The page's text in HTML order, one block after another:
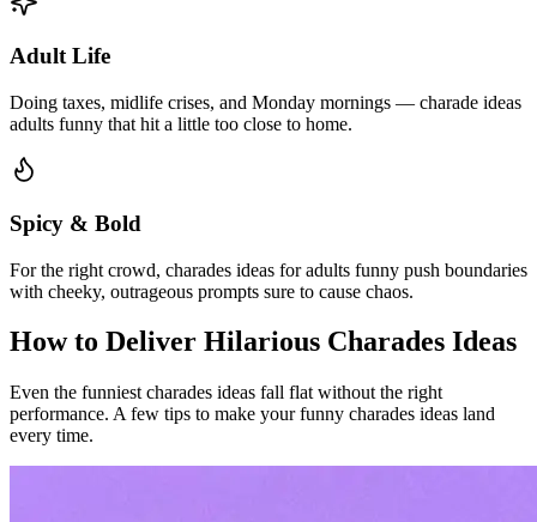
Adult Life
Doing taxes, midlife crises, and Monday mornings — charade ideas
adults funny that hit a little too close to home.
Spicy & Bold
For the right crowd, charades ideas for adults funny push boundaries
with cheeky, outrageous prompts sure to cause chaos.
How to Deliver Hilarious Charades Ideas
Even the funniest charades ideas fall flat without the right
performance. A few tips to make your funny charades ideas land
every time.